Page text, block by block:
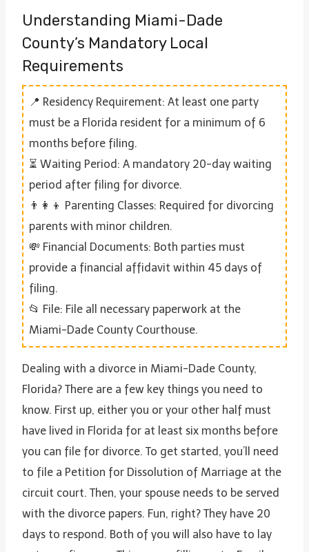
Understanding Miami-Dade
County’s Mandatory Local
Requirements
📍 Residency Requirement: At least one party
must be a Florida resident for a minimum of 6
months before filing.
⏳ Waiting Period: A mandatory 20-day waiting
period after filing for divorce.
👨‍👩‍👦 Parenting Classes: Required for divorcing
parents with minor children.
💸 Financial Documents: Both parties must
provide a financial affidavit within 45 days of
filing.
📂 File: File all necessary paperwork at the
Miami-Dade County Courthouse.
Dealing with a divorce in Miami-Dade County,
Florida? There are a few key things you need to
know. First up, either you or your other half must
have lived in Florida for at least six months before
you can file for divorce. To get started, you’ll need
to file a Petition for Dissolution of Marriage at the
circuit court. Then, your spouse needs to be served
with the divorce papers. Fun, right? They have 20
days to respond. Both of you will also have to lay